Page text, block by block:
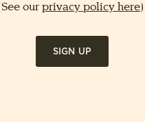
our privacy policy here
SIGN UP